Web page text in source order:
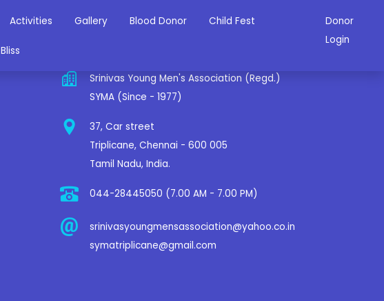
Activities Gallery Blood Donor Child Fest
Bliss
Donor
Login
Srinivas Young Men's Association (Regd.)
SYMA (Since - 1977)
37, Car street
Triplicane, Chennai - 600 005
Tamil Nadu, India.
044-28445050 (7.00 AM - 7.00 PM)
srinivasyoungmensassociation@yahoo.co.in
symatriplicane@gmail.com